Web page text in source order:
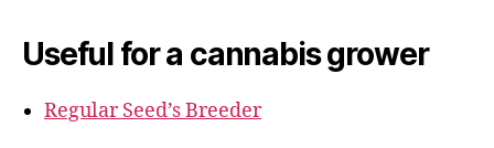
Useful for a cannabis grower
Regular Seed’s Breeder